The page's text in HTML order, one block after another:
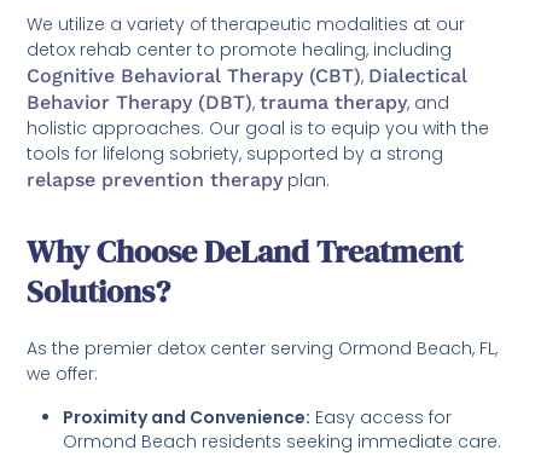
We utilize a variety of therapeutic modalities at our
detox rehab center to promote healing, including
Cognitive Behavioral Therapy (CBT), Dialectical
Behavior Therapy (DBT),trauma therapy, and
holistic approaches. Our goal is to equip you with the
tools for lifelong sobriety, supported by a strong
relapse prevention therapyplan.
Why Choose DeLand Treatment
Solutions?
As the premier detox center serving Ormond Beach, FL,
we offer:
Proximity and Convenience: Easy access for
Ormond Beach residents seeking immediate care.